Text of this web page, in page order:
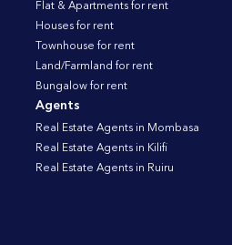
Flat & Apartments for rent
Houses for rent
Townhouse for rent
Land/Farmland for rent
Bungalow for rent
Agents
Real Estate Agents in Mombasa
Real Estate Agents in Kilifi
Real Estate Agents in Ruiru